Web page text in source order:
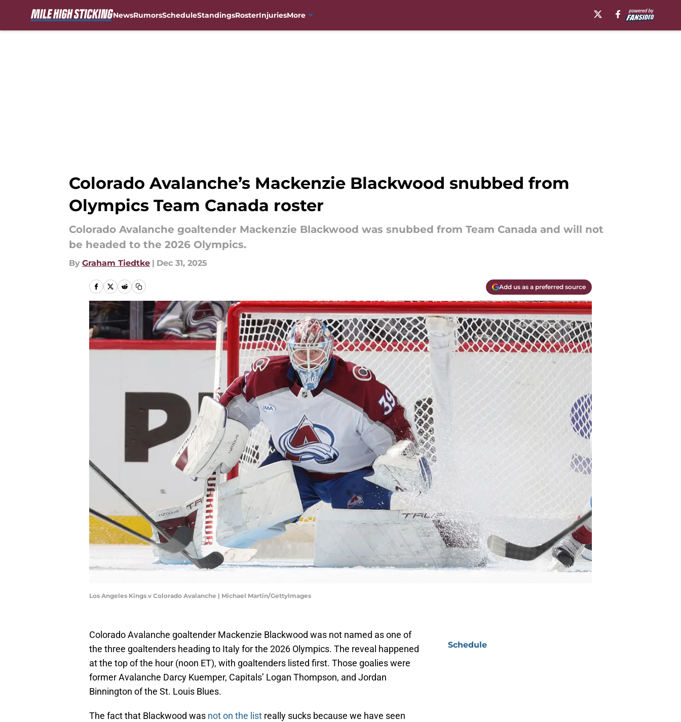
NewsRumorsScheduleStandingsRosterInjuriesMore
Colorado Avalanche’s Mackenzie Blackwood snubbed from
Olympics Team Canada roster
Colorado Avalanche goaltender Mackenzie Blackwood was snubbed from Team Canada and will not
be headed to the 2026 Olympics.
By Graham Tiedtke | Dec 31, 2025
Add us as a preferred source
Los Angeles Kings v Colorado Avalanche | Michael Martin/GettyImages
Colorado Avalanche goaltender Mackenzie Blackwood was not named as one of
the three goaltenders heading to Italy for the 2026 Olympics. The reveal happened
at the top of the hour (noon ET), with goaltenders listed first. Those goalies were
former Avalanche Darcy Kuemper, Capitals’ Logan Thompson, and Jordan
Binnington of the St. Louis Blues.
The fact that Blackwood was not on the list really sucks because we have seen
Schedule